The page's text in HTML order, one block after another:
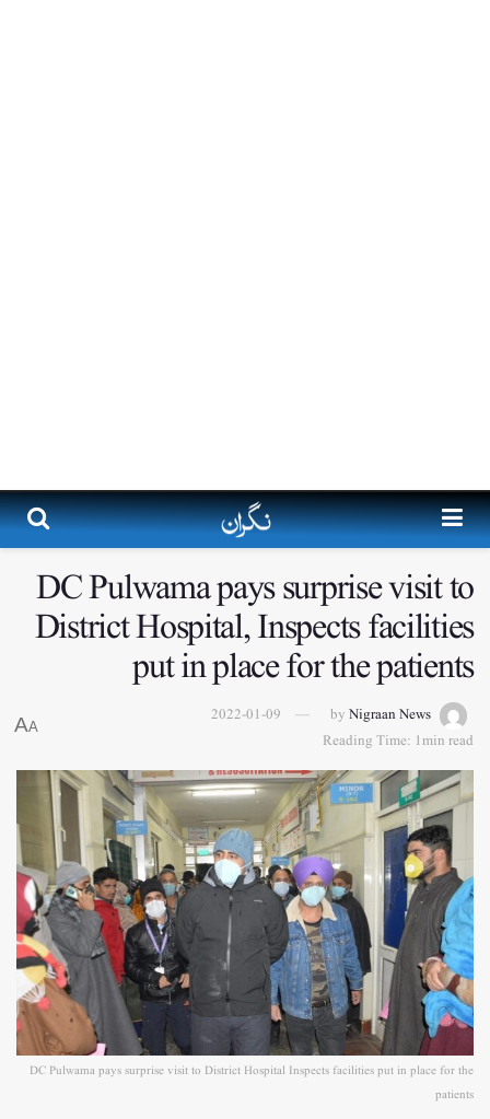
DC Pulwama pays surprise visit to
District Hospital, Inspects facilities
put in place for the patients
by Nigraan News
2022-01-09
Reading Time: 1min read
A
A
DC Pulwama pays surprise visit to District Hospital Inspects facilities put in place for the
patients